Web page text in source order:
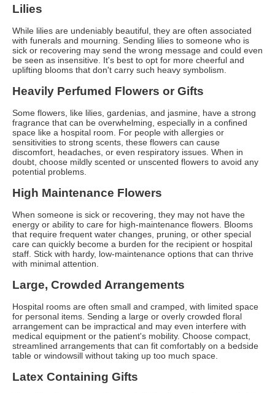
Lilies
While lilies are undeniably beautiful, they are often associated
with funerals and mourning. Sending lilies to someone who is
sick or recovering may send the wrong message and could even
be seen as insensitive. It's best to opt for more cheerful and
uplifting blooms that don't carry such heavy symbolism.
Heavily Perfumed Flowers or Gifts
Some flowers, like lilies, gardenias, and jasmine, have a strong
fragrance that can be overwhelming, especially in a confined
space like a hospital room. For people with allergies or
sensitivities to strong scents, these flowers can cause
discomfort, headaches, or even respiratory issues. When in
doubt, choose mildly scented or unscented flowers to avoid any
potential problems.
High Maintenance Flowers
When someone is sick or recovering, they may not have the
energy or ability to care for high-maintenance flowers. Blooms
that require frequent water changes, pruning, or other special
care can quickly become a burden for the recipient or hospital
staff. Stick with hardy, low-maintenance options that can thrive
with minimal attention.
Large, Crowded Arrangements
Hospital rooms are often small and cramped, with limited space
for personal items. Sending a large or overly crowded floral
arrangement can be impractical and may even interfere with
medical equipment or the patient's mobility. Choose compact,
streamlined arrangements that can fit comfortably on a bedside
table or windowsill without taking up too much space.
Latex Containing Gifts